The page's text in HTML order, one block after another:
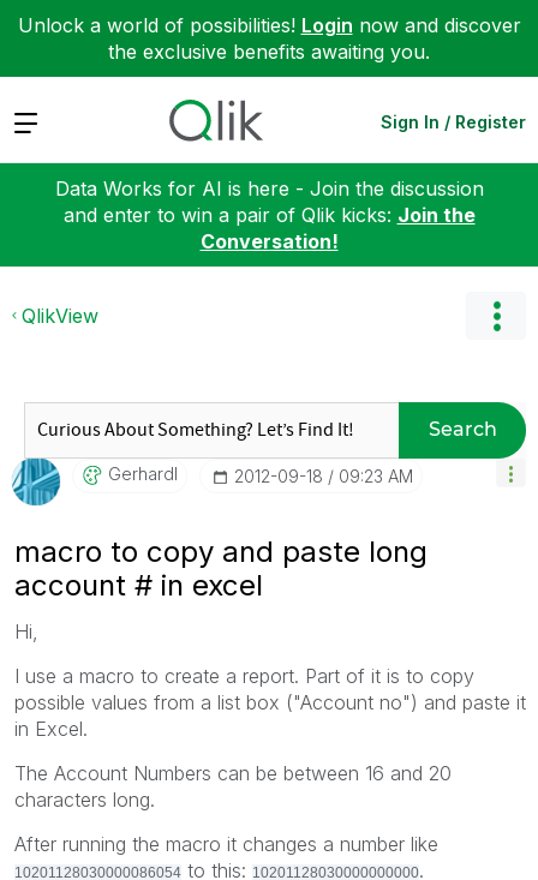
Unlock a world of possibilities! Login now and discover
the exclusive benefits awaiting you.
Expand Sign In / Register
Data Works for AI is here - Join the discussion
and enter to win a pair of Qlik kicks: Join the
Conversation!
QlikView
Search
Gerhardl ‎2012-09-18 09:23 AM
macro to copy and paste long
account # in excel
Hi,
I use a macro to create a report. Part of it is to copy
possible values from a list box ("Account no") and paste it
in Excel.
The Account Numbers can be between 16 and 20
characters long.
After running the macro it changes a number like
10201128030000086054 to this: 10201128030000000000.